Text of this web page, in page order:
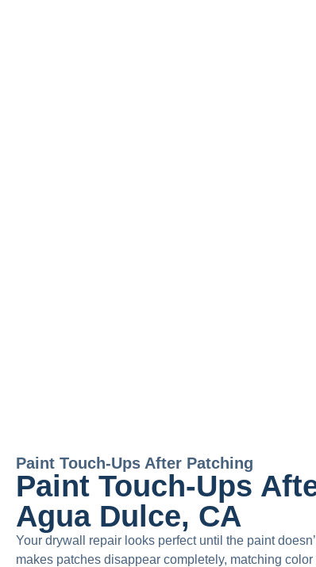
Paint Touch-Ups After Patching
Paint Touch-Ups
Agua Dulce, CA
Your drywall repair looks perfect until the paint
makes patches disappear completely, matching